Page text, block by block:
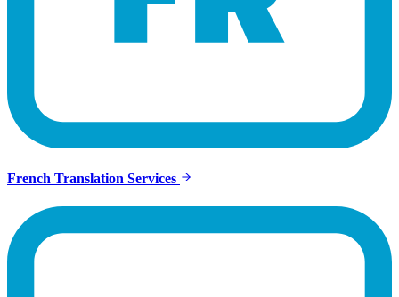
French Translation Services